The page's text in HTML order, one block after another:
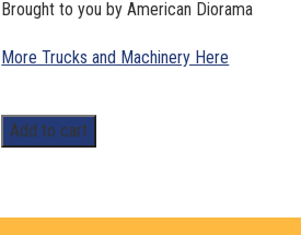
Brought to you by American Diorama
More Trucks and Machinery Here
1:64
Scale.
Add to cart